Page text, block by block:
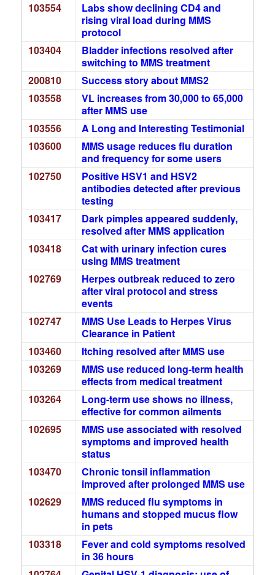
103554
Labs show declining CD4 and
rising viral load during MMS
protocol
103404
Bladder infections resolved after
switching to MMS treatment
200810
Success story about MMS2
103558
VL increases from 30,000 to 65,000
after MMS use
103556
A Long and Interesting Testimonial
103600
MMS usage reduces flu duration
and frequency for some users
102750
Positive HSV1 and HSV2
antibodies detected after previous
testing
103417
Dark pimples appeared suddenly,
resolved after MMS application
103418
Cat with urinary infection cures
using MMS treatment
102769
Herpes outbreak reduced to zero
after viral protocol and stress
events
102747
MMS Use Leads to Herpes Virus
Clearance in Patient
103460
Itching resolved after MMS use
103269
MMS use reduced long-term health
effects from medical treatment
103264
Long-term use shows no illness,
effective for common ailments
102695
MMS use associated with resolved
symptoms and improved health
status
103470
Chronic tonsil inflammation
improved after prolonged MMS use
102629
MMS reduced flu symptoms in
humans and stopped mucus flow
in pets
103318
Fever and cold symptoms resolved
in 36 hours